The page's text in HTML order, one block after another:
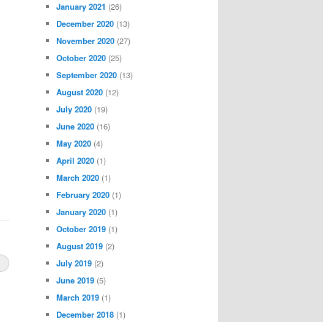
January 2021 (26)
December 2020 (13)
November 2020 (27)
October 2020 (25)
September 2020 (13)
August 2020 (12)
July 2020 (19)
June 2020 (16)
May 2020 (4)
April 2020 (1)
March 2020 (1)
February 2020 (1)
January 2020 (1)
October 2019 (1)
August 2019 (2)
July 2019 (2)
June 2019 (5)
March 2019 (1)
December 2018 (1)